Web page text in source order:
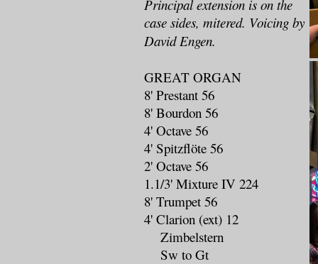
Principal extension is on the
case sides, mitered. Voicing by
David Engen.
GREAT ORGAN
8' Prestant 56
8' Bourdon 56
4' Octave 56
4' Spitzflöte 56
2' Octave 56
1.1/3' Mixture IV 224
8' Trumpet 56
4' Clarion (ext) 12
Zimbelstern
Sw to Gt